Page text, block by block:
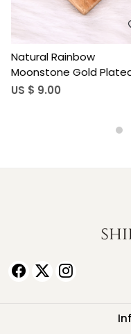
Elegant Handmade
Hydro Quartz Gold
Brass Pendant for
US $ 7.26